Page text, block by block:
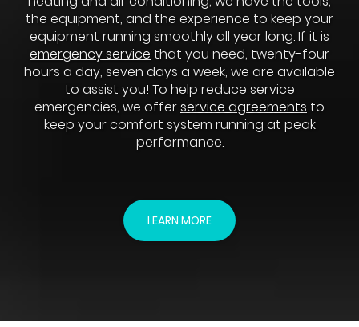
the equipment, and the experience to keep your
equipment running smoothly all year long. If it is
emergency service that you need, twenty-four
hours a day, seven days a week, we are available
to assist you! To help reduce service
emergencies, we offerservice agreements to
keep your comfort system running at peak
performance.
LEARN MORE